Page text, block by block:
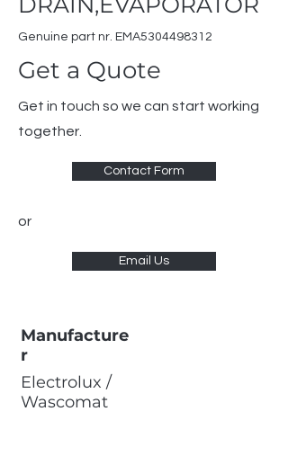
Genuine part nr. EMA5304498312
Get a Quote
Get in touch so we can start working
together.
Contact Form
or
Email Us
Manufacture
r
Electrolux /
Wascomat